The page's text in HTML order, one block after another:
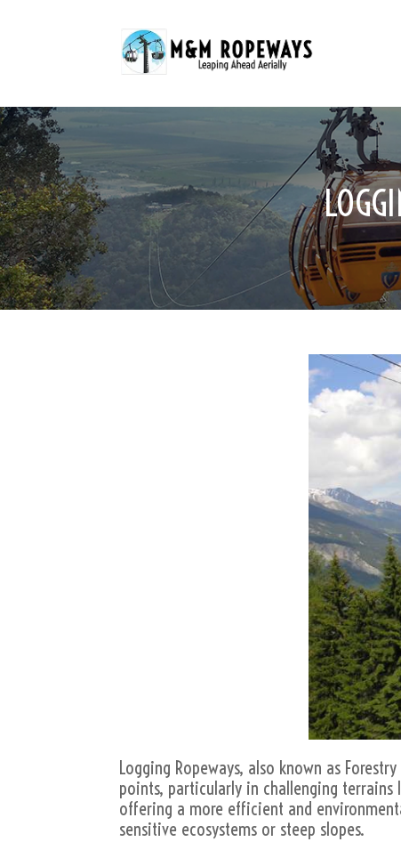
Logging Ropeways, also known as
points, particularly in challenging terrains
offering a more efficient and
sensitive ecosystems or steep slopes.